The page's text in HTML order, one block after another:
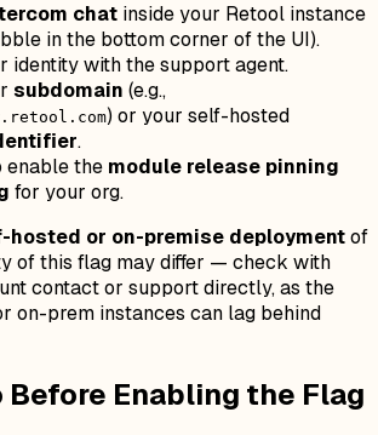
chat inside your Retool instance
in the bottom corner of the UI).
identity with the support agent.
subdomain (e.g.,
) or your self-hosted
.
enable the module release pinning
for your org.
hosted or on-premise deploymentof
of this flag may differ — check with
contact or support directly, as the
on-prem instances can lag behind
Before Enabling the Flag